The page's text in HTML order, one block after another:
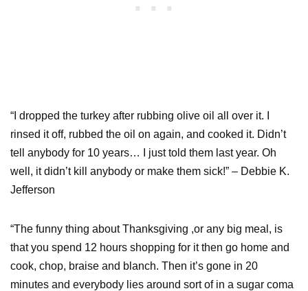
“I dropped the turkey after rubbing olive oil all over it. I
rinsed it off, rubbed the oil on again, and cooked it. Didn’t
tell anybody for 10 years… I just told them last year. Oh
well, it didn’t kill anybody or make them sick!” – Debbie K.
Jefferson
“The funny thing about Thanksgiving ,or any big meal, is
that you spend 12 hours shopping for it then go home and
cook, chop, braise and blanch. Then it’s gone in 20
minutes and everybody lies around sort of in a sugar coma